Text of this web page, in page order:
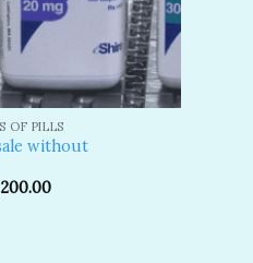
OF PILLS
without